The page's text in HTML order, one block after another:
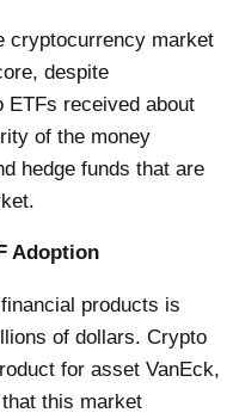
cryptocurrency market
despite
received about
of the money
hedge funds that are
Adoption
products is
of dollars. Crypto
for asset VanEck,
this market